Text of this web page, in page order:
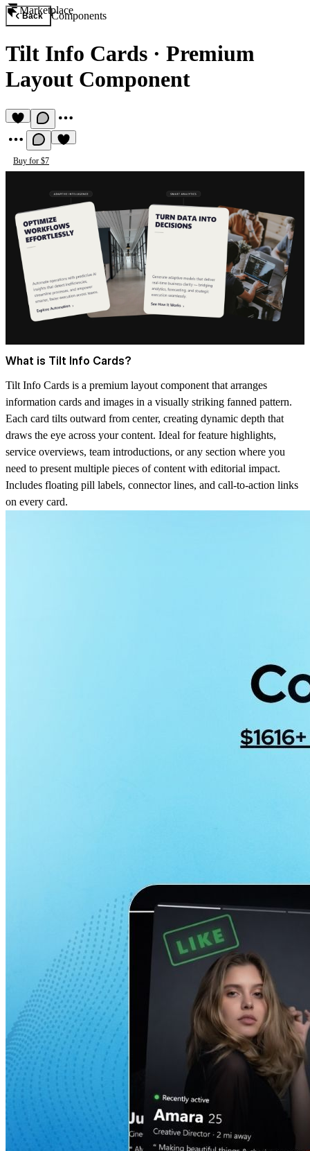
Marketplace
Back Components
Tilt Info Cards · Premium
Layout Component
Buy for $7
What is Tilt Info Cards?
Tilt Info Cards is a premium layout component that arranges
information cards and images in a visually striking fanned pattern.
Each card tilts outward from center, creating dynamic depth that
draws the eye across your content. Ideal for feature highlights,
service overviews, team introductions, or any section where you
need to present multiple pieces of content with editorial impact.
Includes floating pill labels, connector lines, and call-to-action links
on every card.